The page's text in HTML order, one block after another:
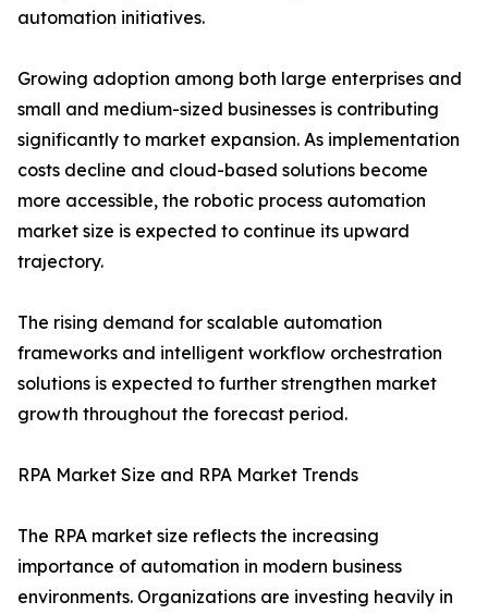
automation initiatives.
Growing adoption among both large enterprises and
small and medium-sized businesses is contributing
significantly to market expansion. As implementation
costs decline and cloud-based solutions become
more accessible, the robotic process automation
market size is expected to continue its upward
trajectory.
The rising demand for scalable automation
frameworks and intelligent workflow orchestration
solutions is expected to further strengthen market
growth throughout the forecast period.
RPA Market Size and RPA Market Trends
The RPA market size reflects the increasing
importance of automation in modern business
environments. Organizations are investing heavily in